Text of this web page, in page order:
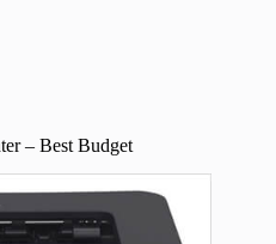
– Best Budget